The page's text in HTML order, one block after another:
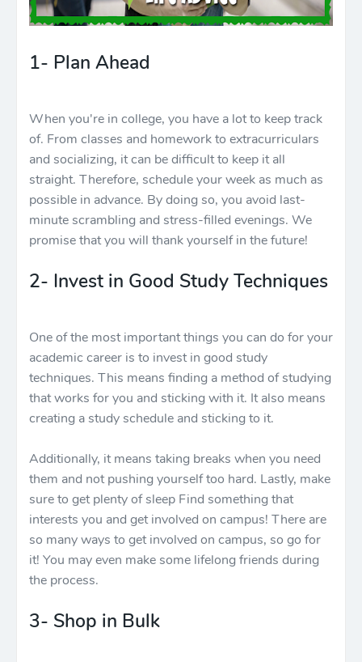
1- Plan Ahead
When you're in college, you have a lot to keep track
of. From classes and homework to extracurriculars
and socializing, it can be difficult to keep it all
straight. Therefore, schedule your week as much as
possible in advance. By doing so, you avoid last-
minute scrambling and stress-filled evenings. We
promise that you will thank yourself in the future!
2- Invest in Good Study Techniques
One of the most important things you can do for your
academic career is to invest in good study
techniques. This means finding a method of studying
that works for you and sticking with it. It also means
creating a study schedule and sticking to it.
Additionally, it means taking breaks when you need
them and not pushing yourself too hard. Lastly, make
sure to get plenty of sleep Find something that
interests you and get involved on campus! There are
so many ways to get involved on campus, so go for
it! You may even make some lifelong friends during
the process.
3- Shop in Bulk